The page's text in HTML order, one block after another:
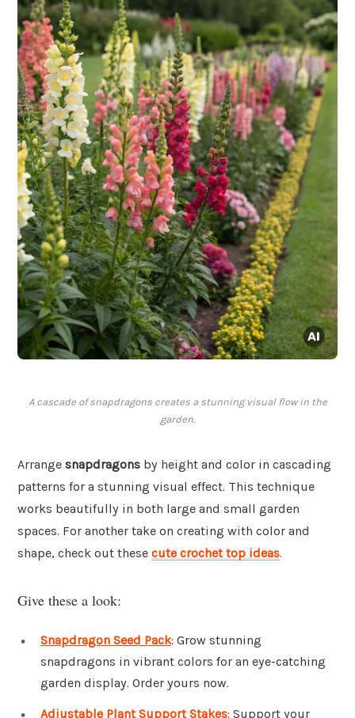
A cascade of snapdragons creates a stunning visual flow in the
garden.
Arrange snapdragons by height and color in cascading
patterns for a stunning visual effect. This technique
works beautifully in both large and small garden
spaces. For another take on creating with color and
shape, check out these cute crochet top ideas.
Give these a look:
Snapdragon Seed Pack: Grow stunning
snapdragons in vibrant colors for an eye-catching
garden display. Order yours now.
Adjustable Plant Support Stakes: Support your